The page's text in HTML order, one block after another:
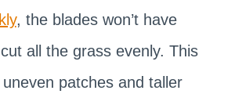
, the blades won’t have
all the grass evenly. This
patches and taller